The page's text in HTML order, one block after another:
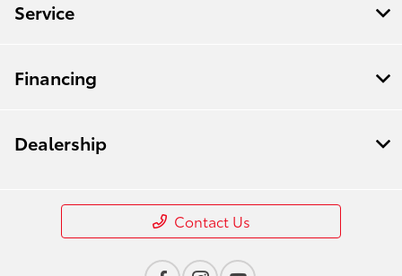
Service
Financing
Dealership
Contact Us